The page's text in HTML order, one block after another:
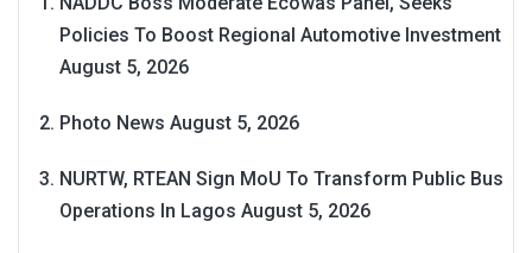
Policies To Boost Regional Automotive Investment
August 5, 2026
Photo News August 5, 2026
NURTW, RTEAN Sign MoU To Transform Public Bus
Operations In Lagos August 5, 2026